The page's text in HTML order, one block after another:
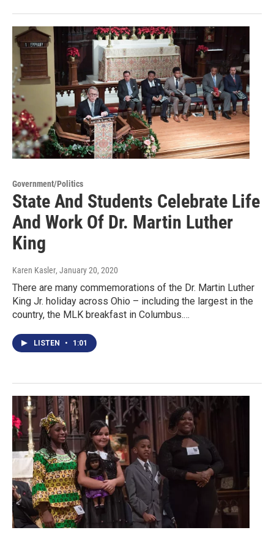
Government/Politics
State And Students Celebrate Life
And Work Of Dr. Martin Luther
King
Karen Kasler, January 20, 2020
There are many commemorations of the Dr. Martin Luther
King Jr. holiday across Ohio – including the largest in the
country, the MLK breakfast in Columbus.…
LISTEN • 1:01